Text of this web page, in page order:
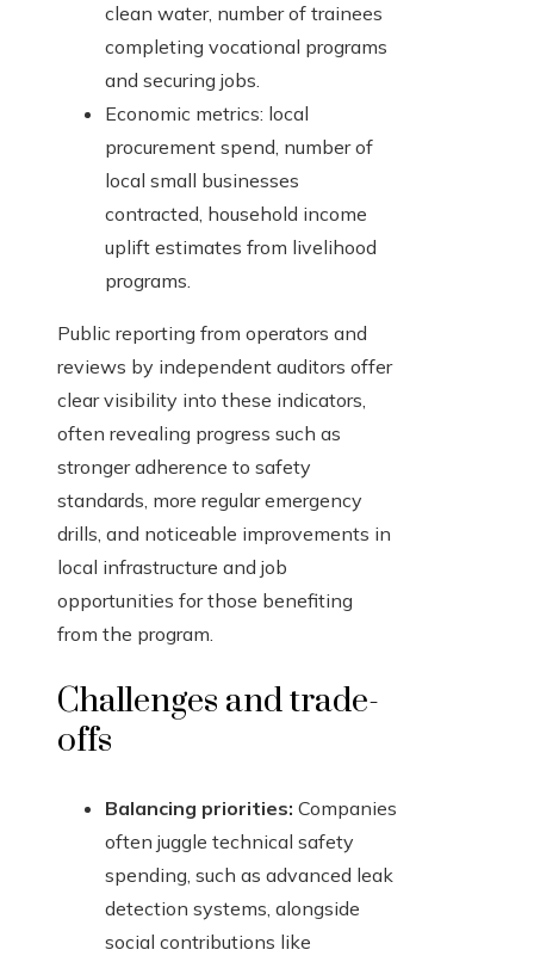
clean water, number of trainees
completing vocational programs
and securing jobs.
Economic metrics: local
procurement spend, number of
local small businesses
contracted, household income
uplift estimates from livelihood
programs.
Public reporting from operators and
reviews by independent auditors offer
clear visibility into these indicators,
often revealing progress such as
stronger adherence to safety
standards, more regular emergency
drills, and noticeable improvements in
local infrastructure and job
opportunities for those benefiting
from the program.
Challenges and trade-
offs
Balancing priorities: Companies
often juggle technical safety
spending, such as advanced leak
detection systems, alongside
social contributions like